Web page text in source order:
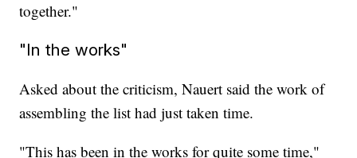
together."
"In the works"
Asked about the criticism, Nauert said the work of
assembling the list had just taken time.
"This has been in the works for quite some time,"